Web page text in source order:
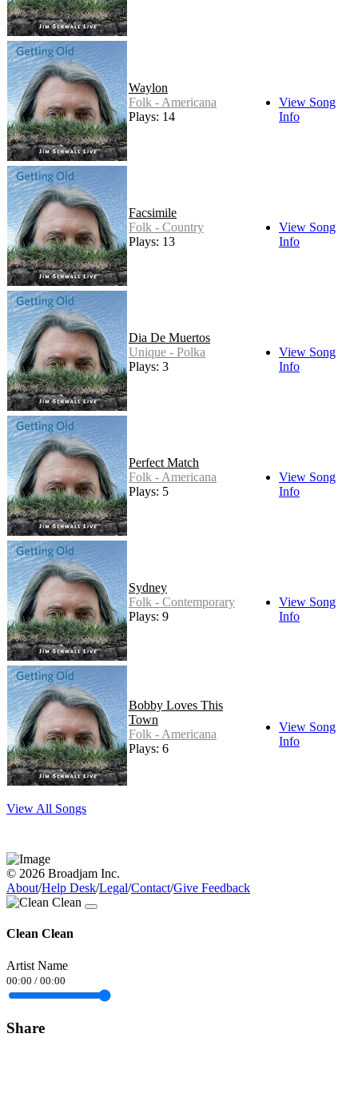
Waylon
Folk - Americana
Plays: 14
View Song
Info
Facsimile
Folk - Country
Plays: 13
View Song
Info
Dia De Muertos
Unique - Polka
Plays: 3
View Song
Info
Perfect Match
Folk - Americana
Plays: 5
View Song
Info
Sydney
Folk - Contemporary
Plays: 9
View Song
Info
Bobby Loves This
Town
Folk - Americana
Plays: 6
View Song
Info
View All Songs
© 2026 Broadjam Inc.
About/Help Desk/Legal/Contact/Give Feedback
Clean Clean
Artist Name
00:00 / 00:00
Share